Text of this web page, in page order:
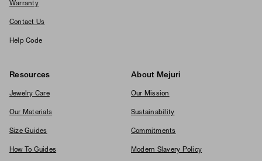
Warranty
Contact Us
Help Code
Resources
Jewelry Care
Our Materials
Size Guides
How To Guides
About Mejuri
Our Mission
Sustainability
Commitments
Modern Slavery Policy